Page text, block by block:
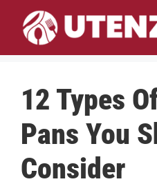
content
12 Types
Pans You
Consider